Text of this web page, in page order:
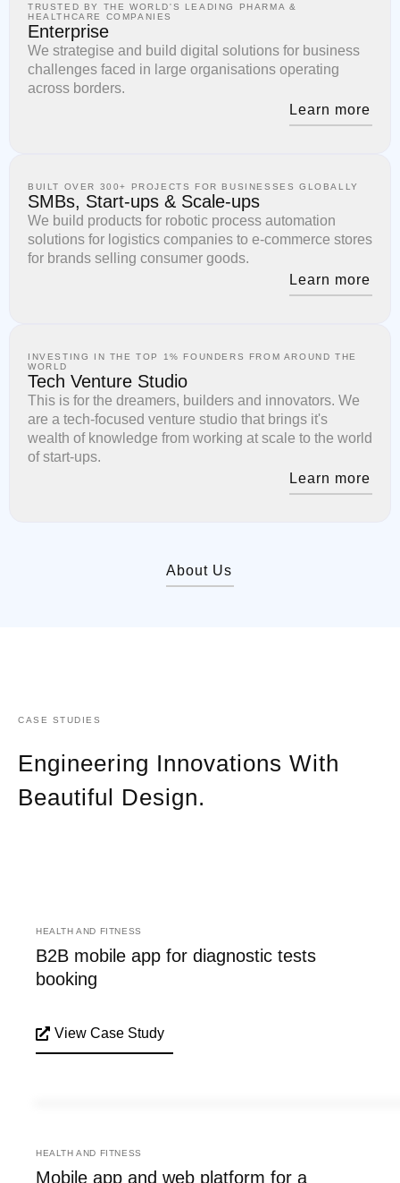
TRUSTED BY THE WORLD'S LEADING PHARMA &
HEALTHCARE COMPANIES
Enterprise
We strategise and build digital solutions for business
challenges faced in large organisations operating
across borders.
Learn more
BUILT OVER 300+ PROJECTS FOR BUSINESSES GLOBALLY
SMBs, Start-ups & Scale-ups
We build products for robotic process automation
solutions for logistics companies to e-commerce stores
for brands selling consumer goods.
Learn more
INVESTING IN THE TOP 1% FOUNDERS FROM AROUND THE
WORLD
Tech Venture Studio
This is for the dreamers, builders and innovators. We
are a tech-focused venture studio that brings it's
wealth of knowledge from working at scale to the world
of start-ups.
Learn more
About Us
CASE STUDIES
Engineering Innovations With
Beautiful Design.
HEALTH AND FITNESS
B2B mobile app for diagnostic tests
booking
View Case Study
HEALTH AND FITNESS
Mobile app and web platform for a